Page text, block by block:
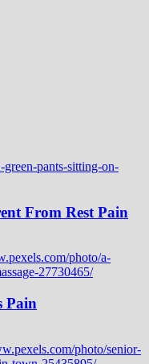
From Rest Pain
Pain